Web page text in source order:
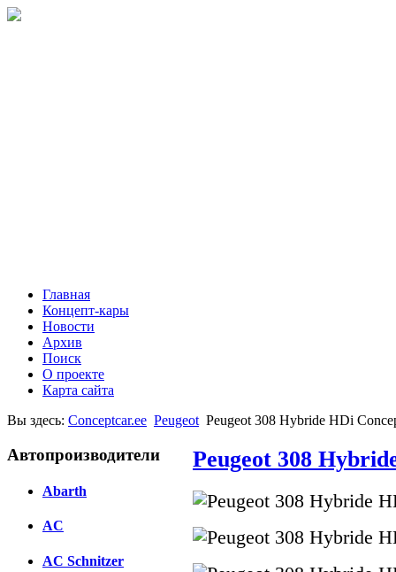
Главная
Концепт-кары
Новости
Архив
Поиск
О проекте
Карта сайта
Вы здесь: Conceptcar.ee Peugeot Peugeot 308 Hybride HDi
Автопроизводители
Abarth
AC
AC Schnitzer
Peugeot 308